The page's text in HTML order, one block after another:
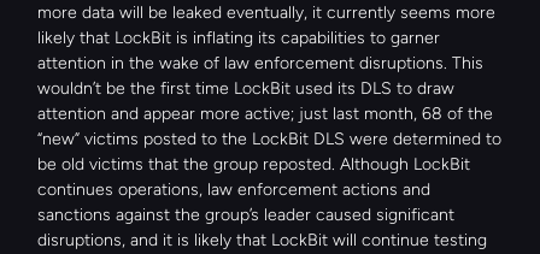
more data will be leaked eventually, it currently seems more
likely that LockBit is inflating its capabilities to garner
attention in the wake of law enforcement disruptions. This
wouldn’t be the first time LockBit used its DLS to draw
attention and appear more active; just last month, 68 of the
“new” victims posted to the LockBit DLS were determined to
be old victims that the group reposted. Although LockBit
continues operations, law enforcement actions and
sanctions against the group’s leader caused significant
disruptions, and it is likely that LockBit will continue testing